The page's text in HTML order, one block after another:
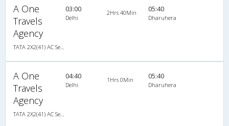
A One
Travels
Agency
03:00
Delhi
2Hrs 40Min 05:40
Dharuhera
A One
Travels
Agency
04:40
Delhi
1Hrs 0Min 05:40
Dharuhera